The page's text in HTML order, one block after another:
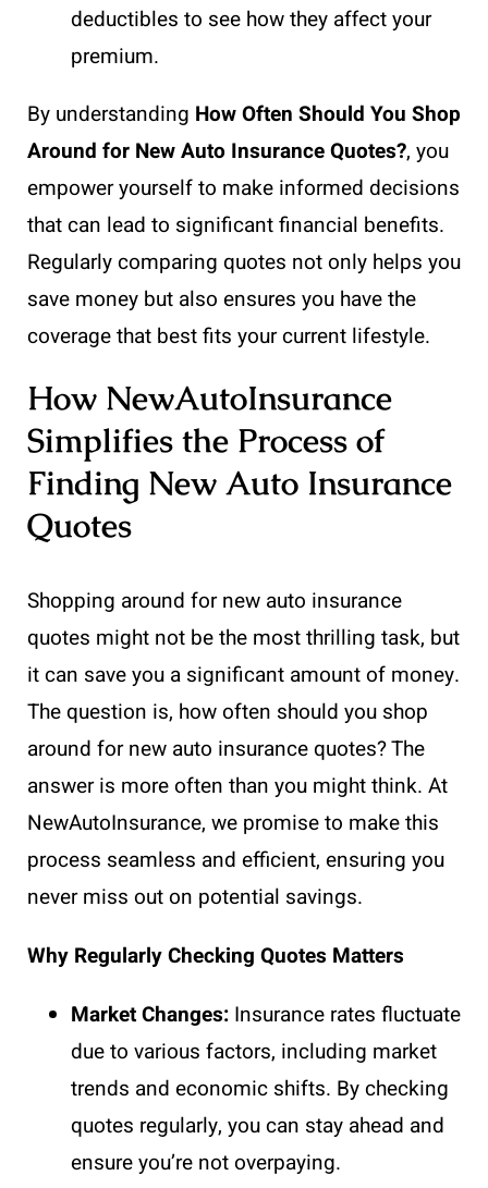
deductibles to see how they affect your
premium.
By understanding How Often Should You Shop
Around for New Auto Insurance Quotes?, you
empower yourself to make informed decisions
that can lead to significant financial benefits.
Regularly comparing quotes not only helps you
save money but also ensures you have the
coverage that best fits your current lifestyle.
How NewAutoInsurance
Simplifies the Process of
Finding New Auto Insurance
Quotes
Shopping around for new auto insurance
quotes might not be the most thrilling task, but
it can save you a significant amount of money.
The question is, how often should you shop
around for new auto insurance quotes? The
answer is more often than you might think. At
NewAutoInsurance, we promise to make this
process seamless and efficient, ensuring you
never miss out on potential savings.
Why Regularly Checking Quotes Matters
Market Changes: Insurance rates fluctuate
due to various factors, including market
trends and economic shifts. By checking
quotes regularly, you can stay ahead and
ensure you’re not overpaying.